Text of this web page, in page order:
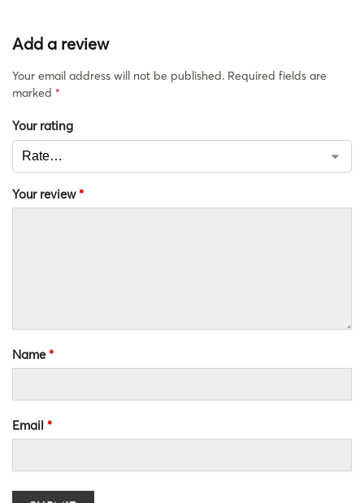
Add a review
Your email address will not be published. Required fields are
marked *
Your rating
Your review*
Name*
Email *